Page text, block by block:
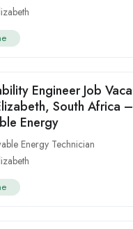
Engineer Job
South Africa –
Energy
Energy Technician